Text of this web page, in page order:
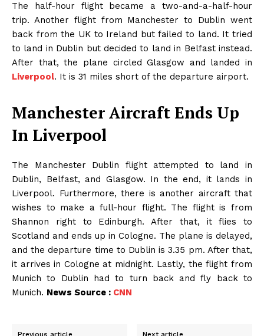
The half-hour flight became a two-and-a-half-hour
trip. Another flight from Manchester to Dublin went
back from the UK to Ireland but failed to land. It tried
to land in Dublin but decided to land in Belfast instead.
After that, the plane circled Glasgow and landed in
Liverpool. It is 31 miles short of the departure airport.
Manchester Aircraft Ends Up
In Liverpool
The Manchester Dublin flight attempted to land in
Dublin, Belfast, and Glasgow. In the end, it lands in
Liverpool. Furthermore, there is another aircraft that
wishes to make a full-hour flight. The flight is from
Shannon right to Edinburgh. After that, it flies to
Scotland and ends up in Cologne. The plane is delayed,
and the departure time to Dublin is 3.35 pm. After that,
it arrives in Cologne at midnight. Lastly, the flight from
Munich to Dublin had to turn back and fly back to
Munich. News Source : CNN